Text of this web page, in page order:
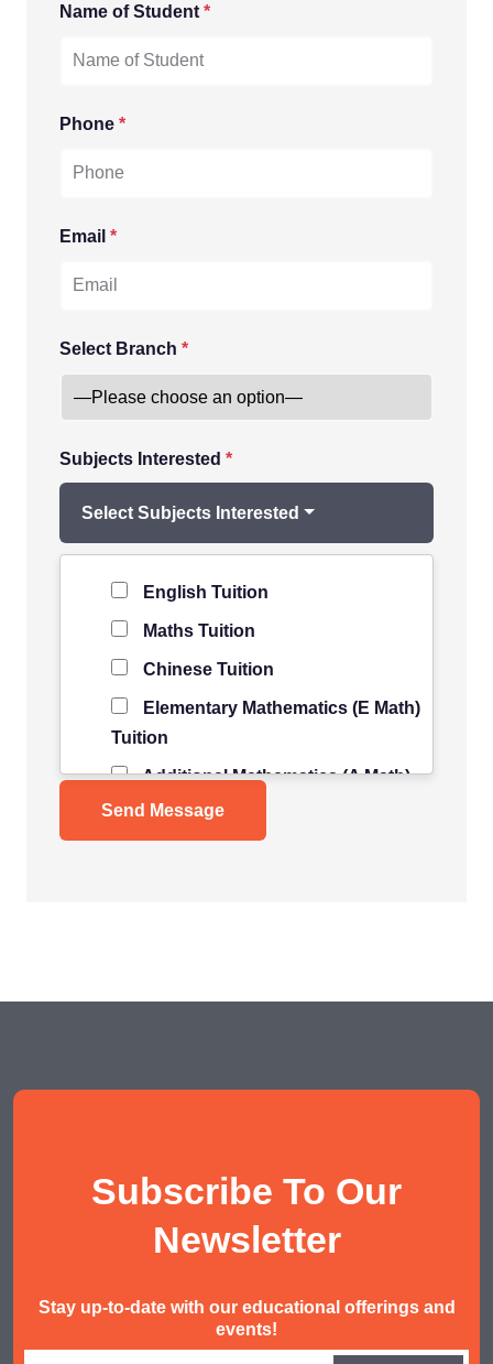
Name of Student *
Phone *
Email *
Select Branch *
Subjects Interested *
Select Subjects Interested
English Tuition
Maths Tuition
Chinese Tuition
Elementary Mathematics (E Math)
Tuition
Additional Mathematics (A Math)
Tuition
Science Tuition
AEIS Mathematics
Level of Student
Subscribe To Our
Newsletter
Stay up-to-date with our educational offerings and
events!